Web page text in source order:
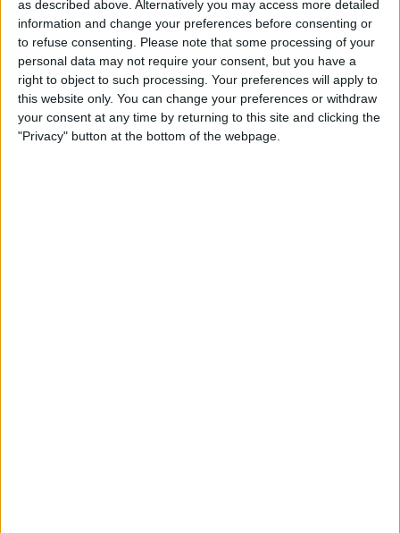
as described above. Alternatively you may access more detailed
information and change your preferences before consenting or
to refuse consenting.
Please note that some processing of your
personal data may not require your consent, but you have a
right to object to such processing. Your preferences will apply to
this website only. You can change your preferences or withdraw
your consent at any time by returning to this site and clicking the
"Privacy" button at the bottom of the webpage.
Every Apple Device Expected
in 2025
ByAmy Spitzfaden Both
How to Mark, Move & Delete